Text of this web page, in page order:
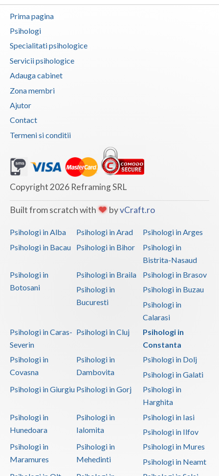
Mehedinti
Mures
Olt
Prahova
Satu-Mare
Suceava
Teleorman
Timis
Tulcea
Valcea
Vaslui
Vrancea
Prima pagina
Psihologi
Specialitati psihologice
Servicii psihologice
Adauga cabinet
Zona membri
Ajutor
Contact
Termeni si conditii
Copyright 2026 Reframing SRL
Built from scratch with byvCraft.ro
Psihologi in Alba Psihologi in Arad
Psihologi in Arges
Psihologi in Bacau
Psihologi in Bihor
Psihologi in
Bistrita-Nasaud
Psihologi in
Botosani
Psihologi in Braila
Psihologi in Brasov
Psihologi in
Bucuresti
Psihologi in Buzau
Psihologi in
Calarasi
Psihologi in Caras-
Severin
Psihologi in Cluj
Psihologi in
Constanta
Psihologi in
Covasna
Psihologi in
Dambovita
Psihologi in Dolj
Psihologi in Galati
Psihologi in Giurgiu Psihologi in Gorj
Psihologi in
Harghita
Psihologi in
Hunedoara
Psihologi in
Ialomita
Psihologi in Iasi
Psihologi in Ilfov
Psihologi in
Maramures
Psihologi in
Mehedinti
Psihologi in Mures
Psihologi in Neamt